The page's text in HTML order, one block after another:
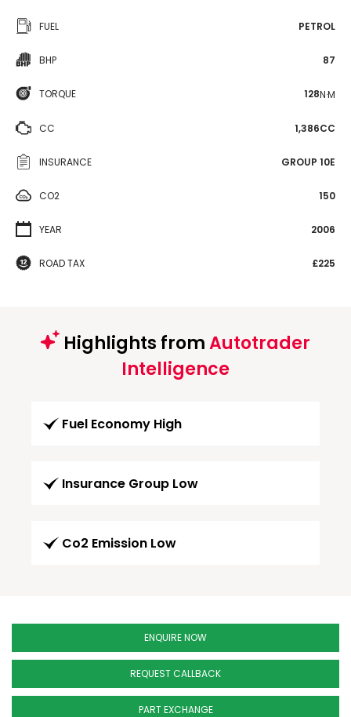
FUEL PETROL
BHP 87
TORQUE 128N·M
CC 1,386CC
INSURANCE GROUP 10E
CO2 150
YEAR 2006
ROAD TAX £225
Highlights fromAutotrader
Intelligence
Fuel Economy High
Insurance Group Low
Co2 Emission Low
ENQUIRE NOW
REQUEST CALLBACK
PART EXCHANGE